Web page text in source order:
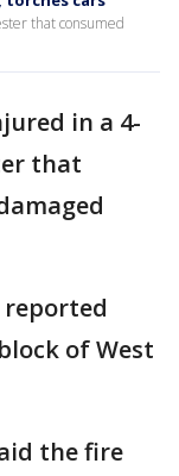
that consumed
in a 4-
that
reported
of West
the fire